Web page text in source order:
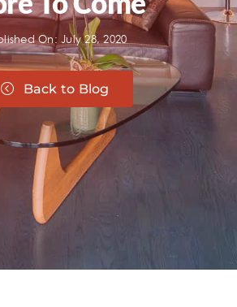
On: July 28, 2020
Back to Blog